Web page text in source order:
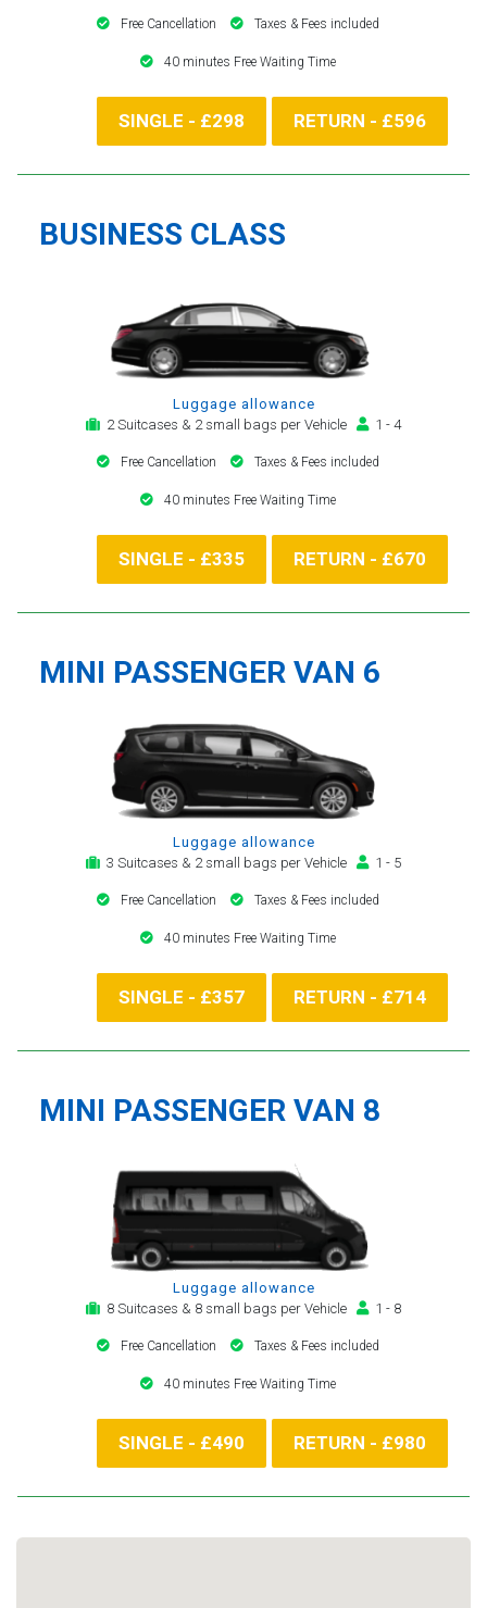
Free Cancellation Taxes & Fees included
40 minutes Free Waiting Time
SINGLE - £298 RETURN - £596
BUSINESS CLASS
Luggage allowance
2 Suitcases & 2 small bags per Vehicle
1 - 4
Free Cancellation Taxes & Fees included
40 minutes Free Waiting Time
SINGLE - £335 RETURN - £670
MINI PASSENGER VAN 6
Luggage allowance
3 Suitcases & 2 small bags per Vehicle
1 - 5
Free Cancellation Taxes & Fees included
40 minutes Free Waiting Time
SINGLE - £357 RETURN - £714
MINI PASSENGER VAN 8
Luggage allowance
8 Suitcases & 8 small bags per Vehicle
1 - 8
Free Cancellation Taxes & Fees included
40 minutes Free Waiting Time
SINGLE - £490 RETURN - £980